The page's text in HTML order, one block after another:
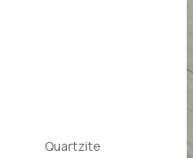
Quartzite